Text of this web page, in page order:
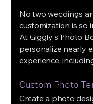
No two weddings
customization is so
At Giggly's Photo
personalize nearly
experience,
Custom Photo
Create a photo